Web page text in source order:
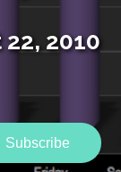
2010